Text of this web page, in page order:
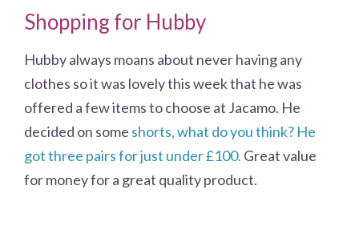
Shopping for Hubby
Hubby always moans about never having any
clothes so it was lovely this week that he was
offered a few items to choose at Jacamo. He
decided on some shorts, what do you think? He
got three pairs for just under £100. Great value
for money for a great quality product.